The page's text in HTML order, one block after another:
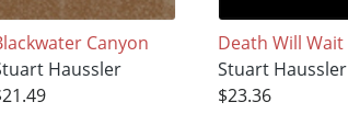
Canyon
Haussler
Death Will Wait
Stuart Haussler
$23.36